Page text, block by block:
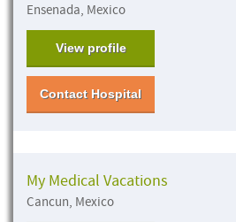
Ensenada, Mexico
View profile
Contact Hospital
My Medical Vacations
Cancun, Mexico